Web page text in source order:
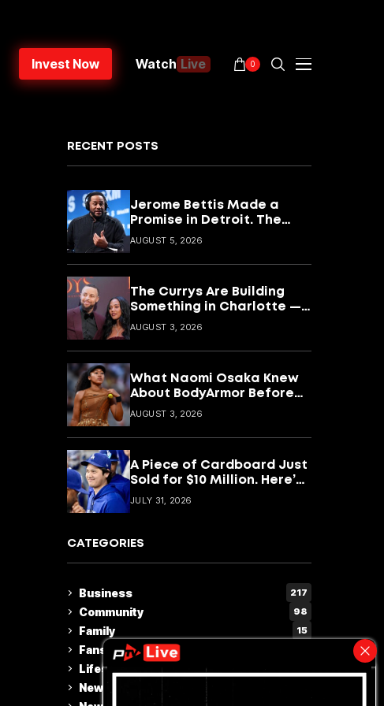
Invest Now Watch Live 0
RECENT POSTS
Jerome Bettis Made a
Promise in Detroit. The
CyberBus Is How He’s
AUGUST 5, 2026
The Currys Are Building
Something in Charlotte —
and It Goes Way Beyond
AUGUST 3, 2026
What Naomi Osaka Knew
About BodyArmor Before
Anyone Else Did
AUGUST 3, 2026
A Piece of Cardboard Just
Sold for $10 Million. Here’s
What That Says About
JULY 31, 2026
CATEGORIES
Business 217
Community 98
Family 15
Fans Choice
Lifestyle & Culture
News